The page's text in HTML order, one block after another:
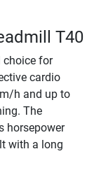
T40
choice for
cardio
h and up to
The
horsepower
with a long